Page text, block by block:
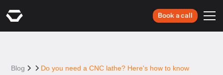
Book a call
Blog Do you need a CNC lathe? Here's how to know